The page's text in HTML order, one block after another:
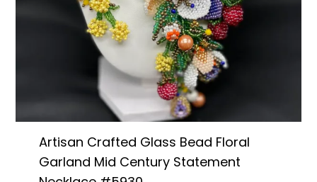
Artisan Crafted Glass Bead Floral
Garland Mid Century Statement